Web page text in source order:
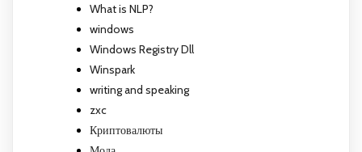
What is NLP?
windows
Windows Registry Dll
Winspark
writing and speaking
zxc
Криптовалюты